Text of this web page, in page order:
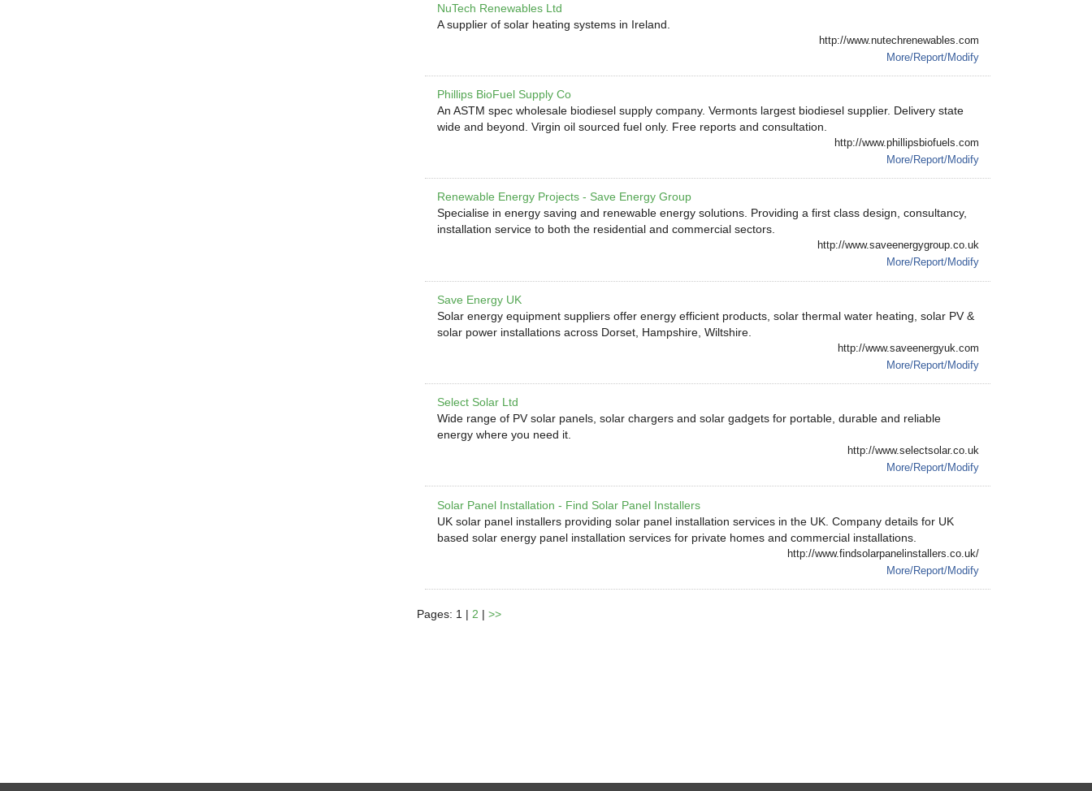
NuTech Renewables Ltd
A supplier of solar heating systems in Ireland.
http://www.nutechrenewables.com
More/Report/Modify
Phillips BioFuel Supply Co
An ASTM spec wholesale biodiesel supply company. Vermonts largest biodiesel supplier. Delivery state
wide and beyond. Virgin oil sourced fuel only. Free reports and consultation.
http://www.phillipsbiofuels.com
More/Report/Modify
Renewable Energy Projects - Save Energy Group
Specialise in energy saving and renewable energy solutions. Providing a first class design, consultancy,
installation service to both the residential and commercial sectors.
http://www.saveenergygroup.co.uk
More/Report/Modify
Save Energy UK
Solar energy equipment suppliers offer energy efficient products, solar thermal water heating, solar PV &
solar power installations across Dorset, Hampshire, Wiltshire.
http://www.saveenergyuk.com
More/Report/Modify
Select Solar Ltd
Wide range of PV solar panels, solar chargers and solar gadgets for portable, durable and reliable
energy where you need it.
http://www.selectsolar.co.uk
More/Report/Modify
Solar Panel Installation - Find Solar Panel Installers
UK solar panel installers providing solar panel installation services in the UK. Company details for UK
based solar energy panel installation services for private homes and commercial installations.
http://www.findsolarpanelinstallers.co.uk/
More/Report/Modify
Pages: 1 | 2 |>>